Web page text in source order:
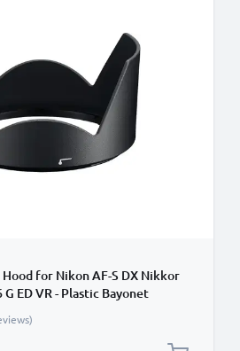
Hood for Nikon AF-S DX Nikkor
ED VR - Plastic Bayonet
Shade from CELLONIC